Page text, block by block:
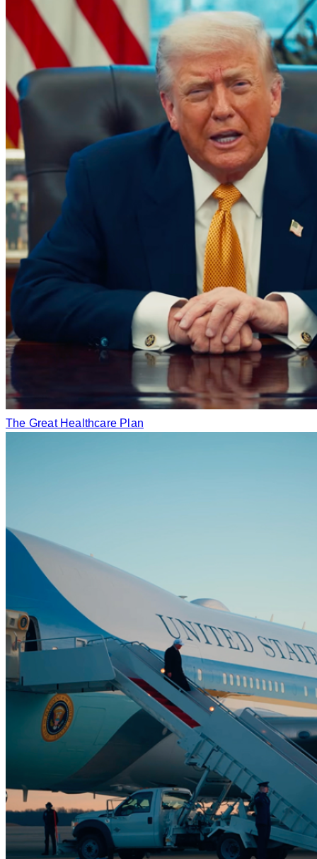
The Great Healthcare Plan